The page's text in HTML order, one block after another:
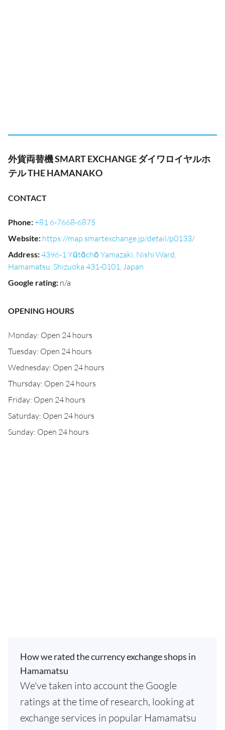
外貨両替機 SMART EXCHANGE ダイワロイヤルホ
テル THE HAMANAKO
CONTACT
Phone:+81 6-7668-6875
Website: https://map.smartexchange.jp/detail/p0133/
Address:4396-1 Yūtōchō Yamazaki, Nishi Ward,
Hamamatsu, Shizuoka 431-0101, Japan
Google rating: n/a
OPENING HOURS
Monday: Open 24 hours
Tuesday: Open 24 hours
Wednesday: Open 24 hours
Thursday: Open 24 hours
Friday: Open 24 hours
Saturday: Open 24 hours
Sunday: Open 24 hours
How we rated the currency exchange shops in
Hamamatsu
We've taken into account the Google
ratings at the time of research, looking at
exchange services in popular Hamamatsu